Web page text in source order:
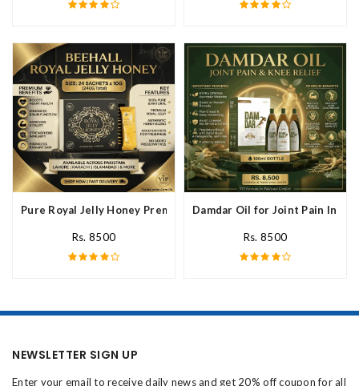
Pure Royal Jelly Honey Premium Fresh Nutritional In Pakistan
Rs. 8500
Damdar Oil for Joint Pain In
Rs. 8500
NEWSLETTER SIGN UP
Enter your email to receive daily news and get 20% off coupon for all